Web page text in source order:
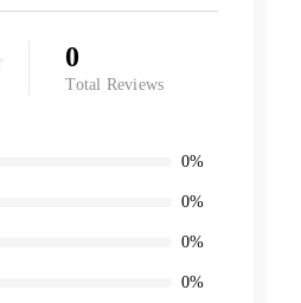
0
Total Reviews
0%
0%
0%
0%